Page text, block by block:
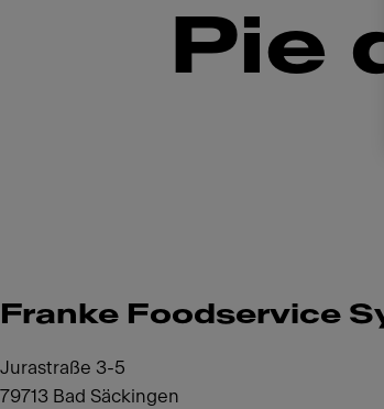
Pie
Franke Foodservice
Jurastraße 3-5
79713 Bad Säckingen